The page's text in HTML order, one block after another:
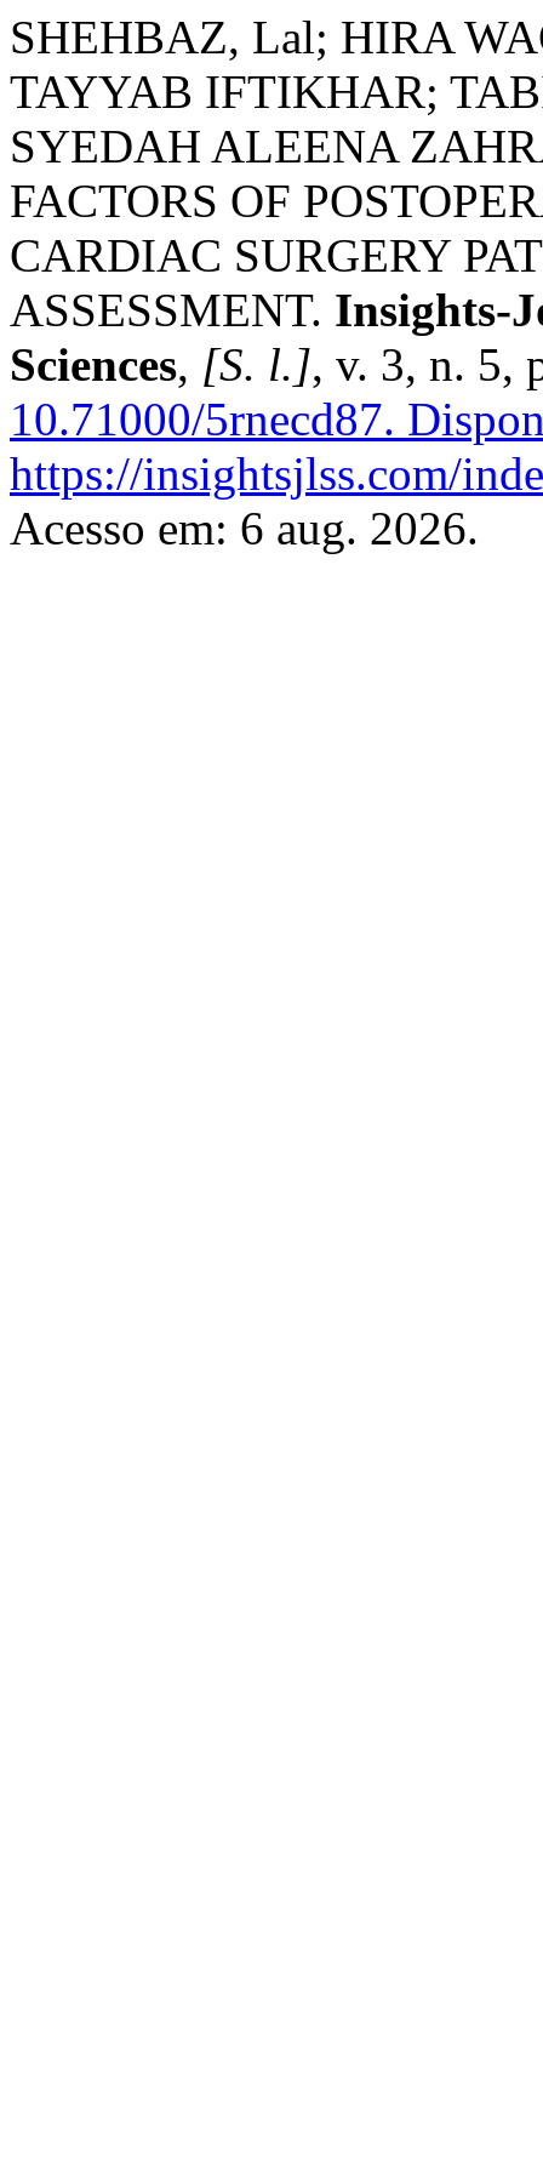
SHEHBAZ, Lal; HIRA
TAYYAB IFTIKHAR;
SYEDAH ALEENA
FACTORS OF
CARDIAC SURGERY
ASSESSMENT. Insights-
Sciences, [S. l.], v. 3, n. 5,
10.71000/5rnecd87.
https://insightsjlss.com/
Acesso em: 6 aug. 2026.